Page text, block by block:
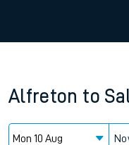
Alfreton to